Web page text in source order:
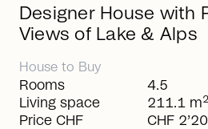
Designer House with
Views of Lake & Alps
House to Buy
Rooms
Living space
Price CHF
4.5
211.1 m2
CHF